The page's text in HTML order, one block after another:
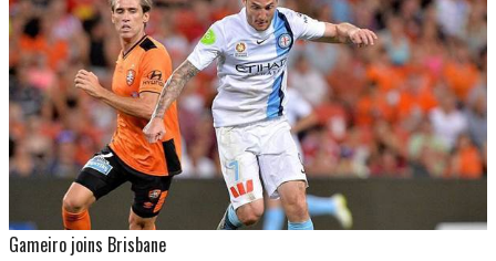
Gameiro joins Brisbane